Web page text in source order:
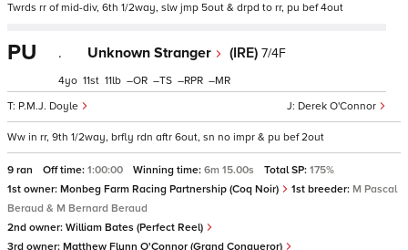
Twrds rr of mid-div, 6th 1/2way, slw jmp 5out & drpd to rr, pu bef 4out
PU . Unknown Stranger (IRE) 7/4F
Derek O'Connor
P.M.J. Doyle
4 11 11 – – – –
Ww in rr, 9th 1/2way, brfly rdn aftr 6out, sn no impr & pu bef 2out
9 ran Off time: 1:00:00 Winning time: 6m 15.00s Total SP: 175%
1st owner: Monbeg Farm Racing Partnership (Coq Noir) 1st breeder: M Pascal
Beraud & M Bernard Beraud
2nd owner: William Bates (Perfect Reel)
3rd owner: Matthew Flynn O'Connor (Grand Conqueror)